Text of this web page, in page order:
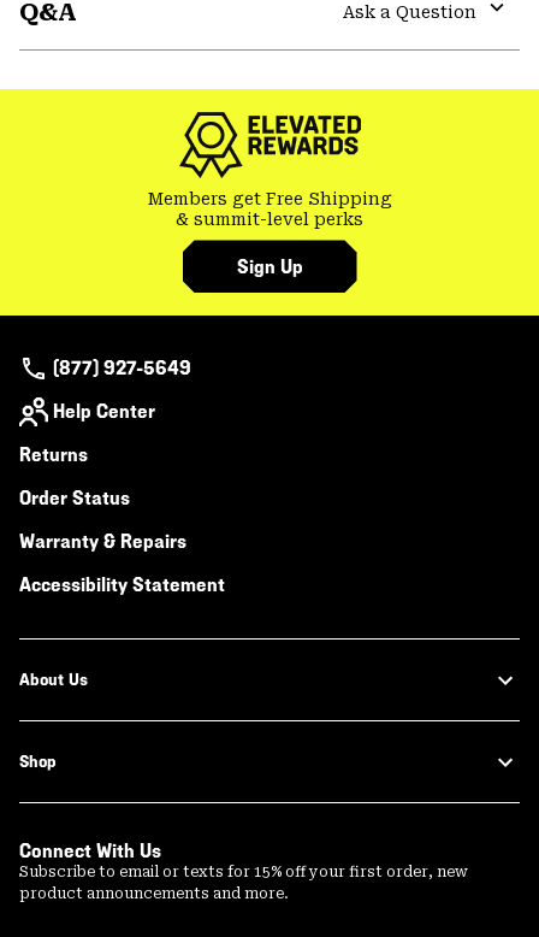
Q&A
Ask a Question
Members get Free Shipping
& summit-level perks
Sign Up
(877) 927-5649
Help Center
Returns
Order Status
Warranty & Repairs
Accessibility Statement
About Us
Shop
Connect With Us
Subscribe to email or texts for 15% off your first order, new
product announcements and more.